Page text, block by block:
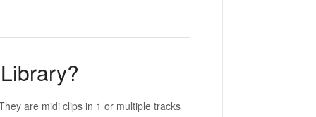
are midi clips in 1 or multiple tracks